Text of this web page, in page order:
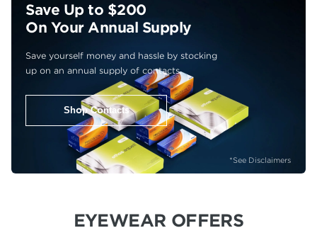
Save Up to $200
On Your Annual Supply
Save yourself money and hassle by stocking
up on an annual supply of contacts.
Shop Contacts
*See Disclaimers
EYEWEAR OFFERS